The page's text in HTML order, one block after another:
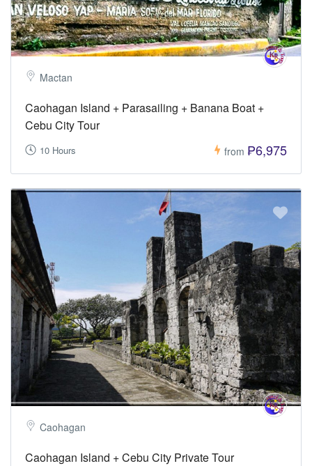
Mactan
Caohagan Island + Parasailing + Banana Boat +
Cebu City Tour
10 Hours from ₱6,975
Caohagan
Caohagan Island + Cebu City Private Tour